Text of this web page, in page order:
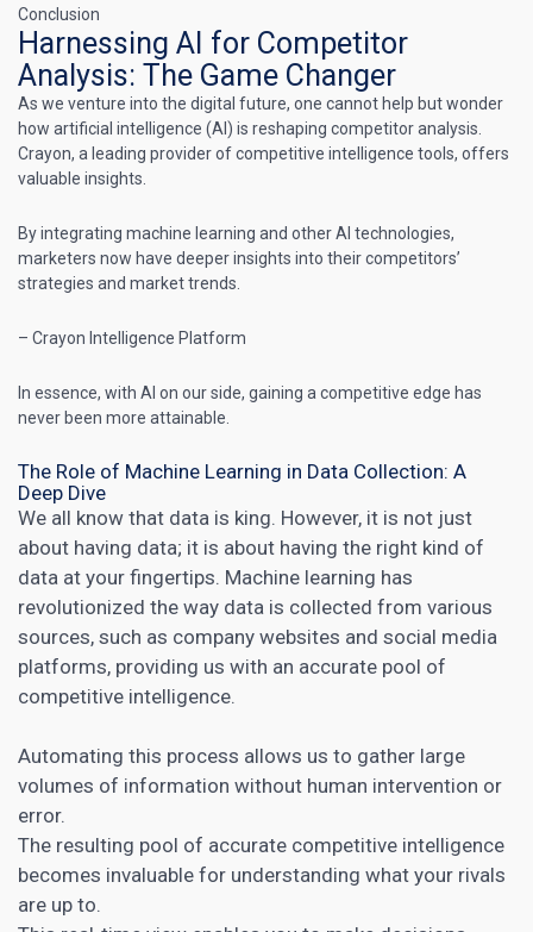
Conclusion
Harnessing AI for Competitor
Analysis: The Game Changer
As we venture into the digital future, one cannot help but wonder
how artificial intelligence (AI) is reshaping competitor analysis.
Crayon, a leading provider of competitive intelligence tools, offers
valuable insights.
By integrating machine learning and other AI technologies,
marketers now have deeper insights into their competitors’
strategies and market trends.
– Crayon Intelligence Platform
In essence, with AI on our side, gaining a competitive edge has
never been more attainable.
The Role of Machine Learning in Data Collection: A
Deep Dive
We all know that data is king. However, it is not just
about having data; it is about having the right kind of
data at your fingertips. Machine learning has
revolutionized the way data is collected from various
sources, such as company websites and social media
platforms, providing us with an accurate pool of
competitive intelligence.
Automating this process allows us to gather large
volumes of information without human intervention or
error.
The resulting pool of accurate competitive intelligence
becomes invaluable for understanding what your rivals
are up to.